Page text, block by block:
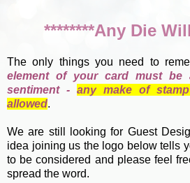
********Any Die
The only things you need to
element of your card must be
sentiment - any make of
allowed.
We are still looking for Guest
idea joining us the logo below tells
to be considered and please feel
spread the word.